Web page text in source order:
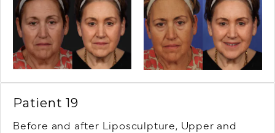
Patient 19
Before and after Liposculpture, Upper and